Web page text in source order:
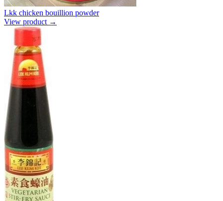
Lkk chicken bouillion powder
View product →